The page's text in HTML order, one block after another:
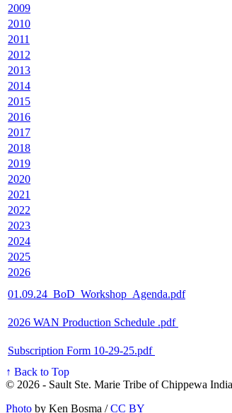
2009
2010
2011
2012
2013
2014
2015
2016
2017
2018
2019
2020
2021
2022
2023
2024
2025
2026
01.09.24_BoD_Workshop_Agenda.pdf
2026 WAN Production Schedule .pdf
Subscription Form 10-29-25.pdf
↑ Back to Top
© 2026 - Sault Ste. Marie Tribe of Chippewa
Photo by Ken Bosma /CC BY